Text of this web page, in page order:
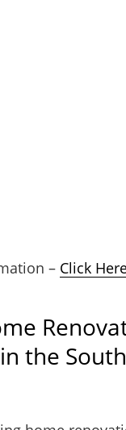
– Click
the